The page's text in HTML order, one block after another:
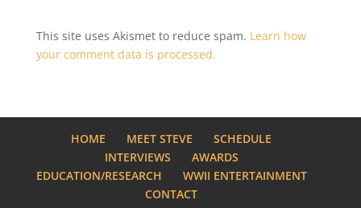
This site uses Akismet to reduce spam. Learn how
your comment data is processed.
HOME MEET STEVE
SCHEDULE
INTERVIEWS
AWARDS
EDUCATION/RESEARCH
WWII ENTERTAINMENT
CONTACT